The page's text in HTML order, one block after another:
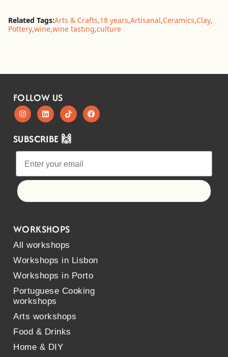
Related Tags:Arts & Crafts,18 years,Artisanal,Ceramics,Clay,
Pottery,wine,wine tasting,culture
FOLLOW US
SUBSCRIBE 🙌
WORKSHOPS
All workshops
Workshops in Lisbon
Workshops in Porto
Portuguese Cooking
workshops
Arts workshops
Food & Drinks
Home & DIY